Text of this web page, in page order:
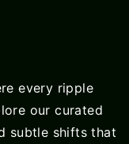
every ripple
our curated
subtle shifts that